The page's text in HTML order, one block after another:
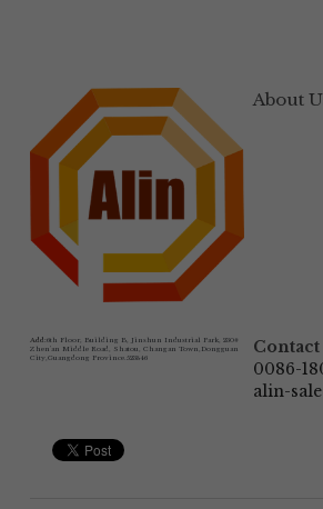
About
Add:6th Floor, Building B, Jinshun Industrial Park, 230#
Zhen'an Middle Road, Shatou, Changan Town,Dongguan
City,Guangdong Province.523846
Contact
0086-
alin-